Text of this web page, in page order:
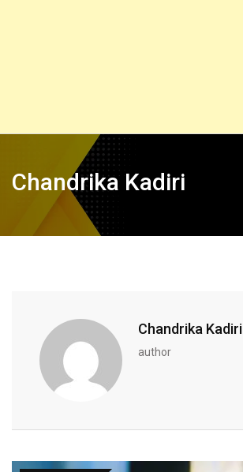
Chandrika Kadiri
Chandrika Kadiri
author